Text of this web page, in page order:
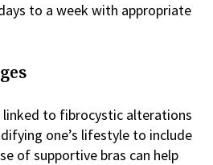
to a week with appropriate
linked to fibrocystic alterations
one’s lifestyle to include
of supportive bras can help